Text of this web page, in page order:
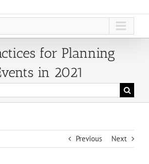
for Planning
in 2021
Previous Next